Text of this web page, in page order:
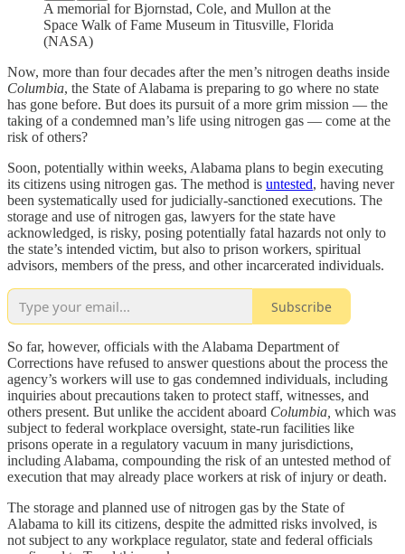
A memorial for Bjornstad, Cole, and Mullon at the
Space Walk of Fame Museum in Titusville, Florida
(NASA)
Now, more than four decades after the men’s nitrogen deaths inside
Columbia, the State of Alabama is preparing to go where no state
has gone before. But does its pursuit of a more grim mission — the
taking of a condemned man’s life using nitrogen gas — come at the
risk of others?
Soon, potentially within weeks, Alabama plans to begin executing
its citizens using nitrogen gas. The method is untested, having never
been systematically used for judicially-sanctioned executions. The
storage and use of nitrogen gas, lawyers for the state have
acknowledged, is risky, posing potentially fatal hazards not only to
the state’s intended victim, but also to prison workers, spiritual
advisors, members of the press, and other incarcerated individuals.
Subscribe
So far, however, officials with the Alabama Department of
Corrections have refused to answer questions about the process the
agency’s workers will use to gas condemned individuals, including
inquiries about precautions taken to protect staff, witnesses, and
others present. But unlike the accident aboard Columbia, which was
subject to federal workplace oversight, state-run facilities like
prisons operate in a regulatory vacuum in many jurisdictions,
including Alabama, compounding the risk of an untested method of
execution that may already place workers at risk of injury or death.
The storage and planned use of nitrogen gas by the State of
Alabama to kill its citizens, despite the admitted risks involved, is
not subject to any workplace regulator, state and federal officials